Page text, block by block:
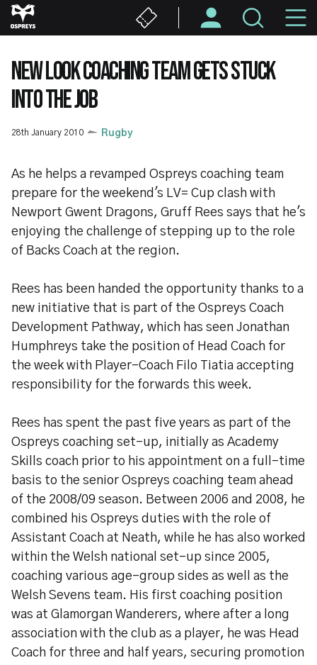
Skip
to
content
NEW LOOK COACHING TEAM GETS STUCK
INTO THE JOB
28th January 2010 Rugby
As he helps a revamped Ospreys coaching team
prepare for the weekend's LV= Cup clash with
Newport Gwent Dragons, Gruff Rees says that he's
enjoying the challenge of stepping up to the role
of Backs Coach at the region.
Rees has been handed the opportunity thanks to a
new initiative that is part of the Ospreys Coach
Development Pathway, which has seen Jonathan
Humphreys take the position of Head Coach for
the week with Player-Coach Filo Tiatia accepting
responsibility for the forwards this week.
Rees has spent the past five years as part of the
Ospreys coaching set-up, initially as Academy
Skills coach prior to his appointment on a full-time
basis to the senior Ospreys coaching team ahead
of the 2008/09 season. Between 2006 and 2008, he
combined his Ospreys duties with the role of
Assistant Coach at Neath, while he has also worked
within the Welsh national set-up since 2005,
coaching various age-group sides as well as the
Welsh Sevens team. His first coaching position
was at Glamorgan Wanderers, where after a long
association with the club as a player, he was Head
Coach for three and half years, securing promotion